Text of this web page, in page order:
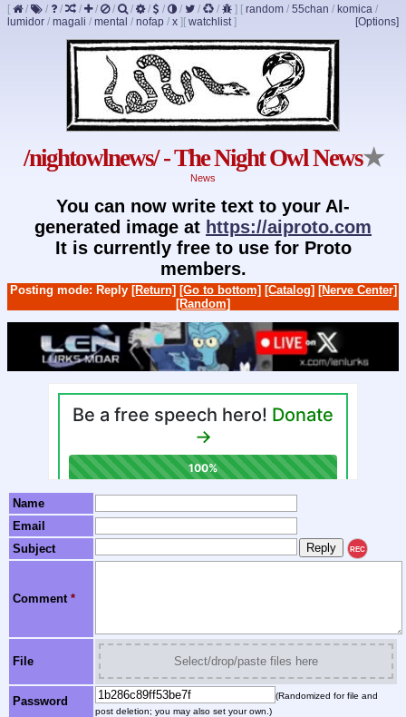
[ / / / / / / / / / / / / ] [ random / 55chan / komica /
lumidor / magali / mental / nofap / x ] [Options]
[ watchlist]
/nightowlnews/ - The Night Owl News★
News
You can now write text to your AI-
generated image at https://aiproto.com
It is currently free to use for Proto
members.
Posting mode: Reply [Return] [Go to bottom] [Catalog] [Nerve Center]
[Random]
Name
Email
Subject
REC
Comment *
File Select/drop/paste files here
Password
(Randomized for file and
post deletion; you may also set your own.)